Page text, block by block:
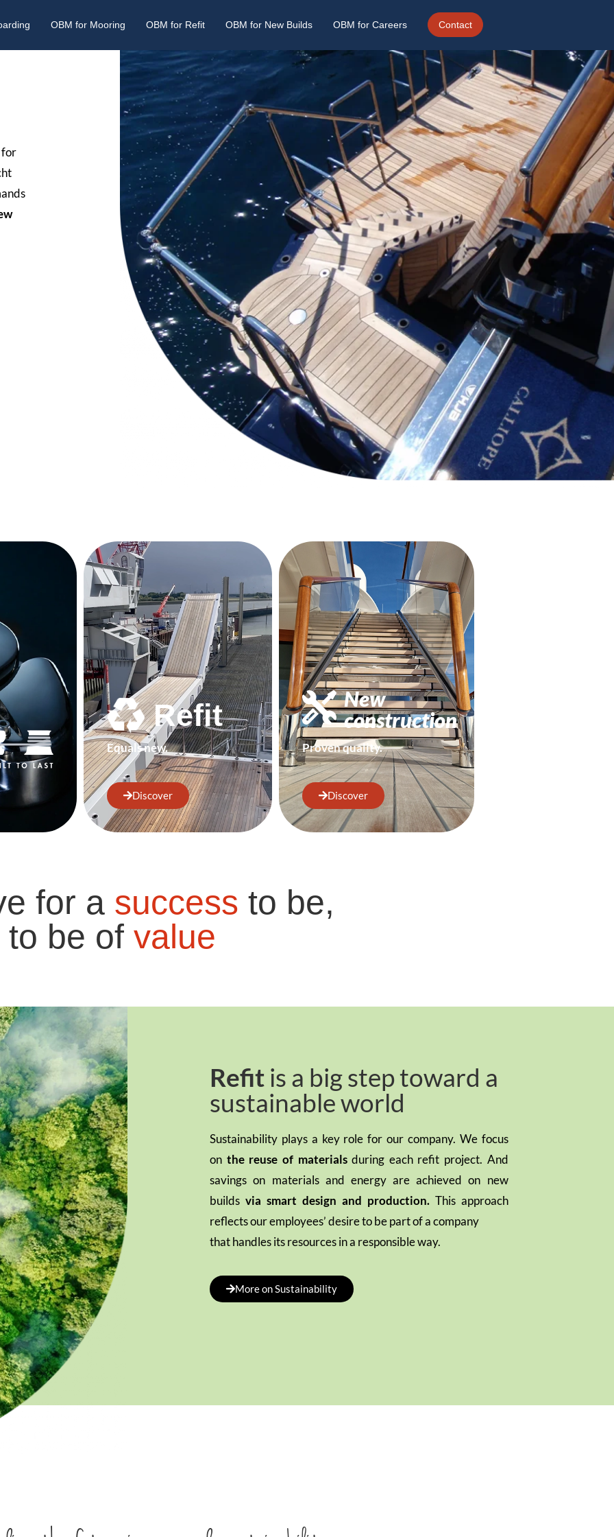
OBM for Mooring OBM for Refit OBM for New Builds OBM for Careers Contact
for
Refit
Equals new.
Discover
New
construction
Proven quality.
Discover
for a success to be,
to be of value
Refit is a big step toward a
sustainable world
Sustainability plays a key role for our company. We focus
on the reuse of materialsduring each refit project. And
savings on materials and energy are achieved on new
buildsvia smart design and production.This approach
reflects our employees’ desire to be part of a company
that handles its resources in a responsible way.
More on Sustainability